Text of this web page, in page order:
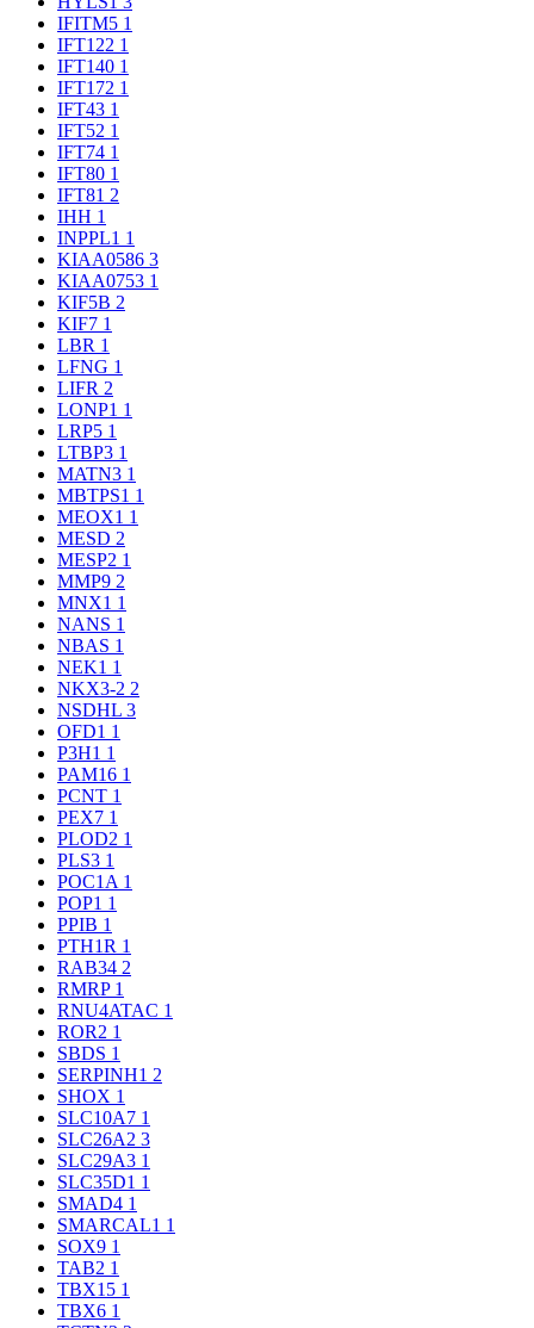
IFITM5 1
IFT122 1
IFT140 1
IFT172 1
IFT43 1
IFT52 1
IFT74 1
IFT80 1
IFT81 2
IHH 1
INPPL1 1
KIAA0586 3
KIAA0753 1
KIF5B 2
KIF7 1
LBR 1
LFNG 1
LIFR 2
LONP1 1
LRP5 1
LTBP3 1
MATN3 1
MBTPS1 1
MEOX1 1
MESD 2
MESP2 1
MMP9 2
MNX1 1
NANS 1
NBAS 1
NEK1 1
NKX3-2 2
NSDHL 3
OFD1 1
P3H1 1
PAM16 1
PCNT 1
PEX7 1
PLOD2 1
PLS3 1
POC1A 1
POP1 1
PPIB 1
PTH1R 1
RAB34 2
RMRP 1
RNU4ATAC 1
ROR2 1
SBDS 1
SERPINH1 2
SHOX 1
SLC10A7 1
SLC26A2 3
SLC29A3 1
SLC35D1 1
SMAD4 1
SMARCAL1 1
SOX9 1
TAB2 1
TBX15 1
TBX6 1